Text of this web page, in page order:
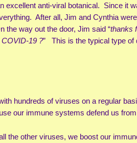
excellent anti-viral botanical. Since it
After all, Jim and Cynthia
the way out the door, Jim said “thanks
19 ?” This is the typical type of
hundreds of viruses on a regular
our immune systems defend us
the other viruses, we boost our